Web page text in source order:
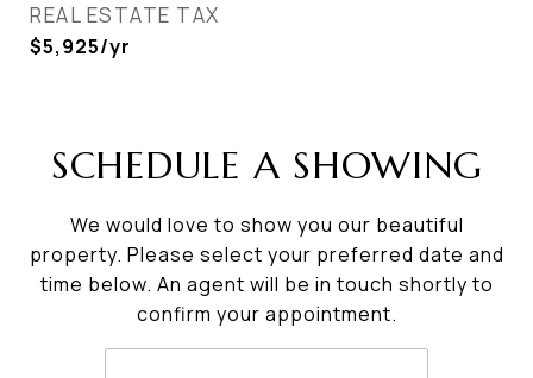
REAL ESTATE TAX
$5,925/yr
SCHEDULE A SHOWING
We would love to show you our beautiful
property. Please select your preferred date and
time below. An agent will be in touch shortly to
confirm your appointment.